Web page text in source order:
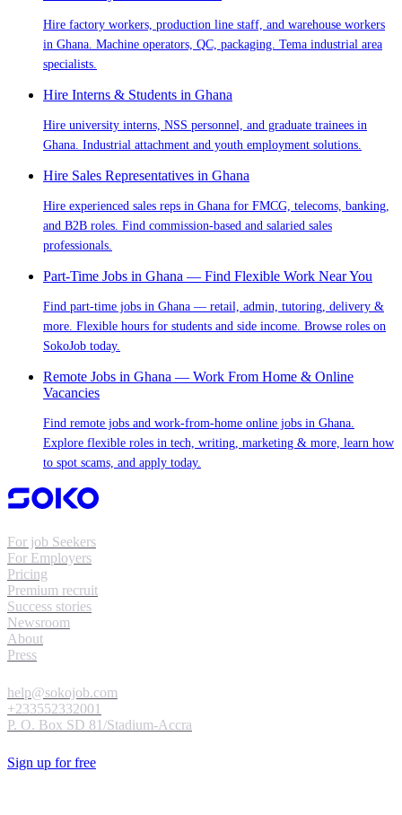
Hire factory workers, production line staff, and warehouse workers
in Ghana. Machine operators, QC, packaging. Tema industrial area
specialists.
Hire Interns & Students in Ghana
Hire university interns, NSS personnel, and graduate trainees in
Ghana. Industrial attachment and youth employment solutions.
Hire Sales Representatives in Ghana
Hire experienced sales reps in Ghana for FMCG, telecoms, banking,
and B2B roles. Find commission-based and salaried sales
professionals.
Part-Time Jobs in Ghana — Find Flexible Work Near You
Find part-time jobs in Ghana — retail, admin, tutoring, delivery &
more. Flexible hours for students and side income. Browse roles on
SokoJob today.
Remote Jobs in Ghana — Work From Home & Online
Vacancies
Find remote jobs and work-from-home online jobs in Ghana.
Explore flexible roles in tech, writing, marketing & more, learn how
to spot scams, and apply today.
For job Seekers
For Employers
Pricing
Premium recruit
Success stories
Newsroom
About
Press
help@sokojob.com
+233552332001
P. O. Box SD 81/Stadium-Accra
Sign up for free